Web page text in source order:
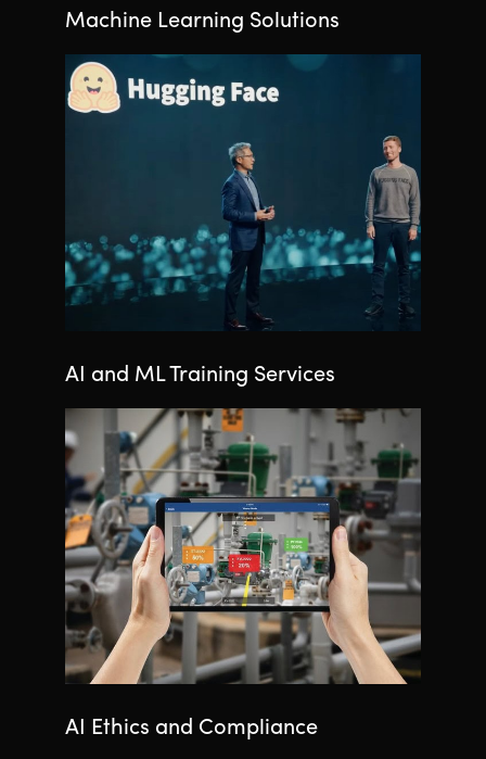
Machine Learning Solutions
AI and ML Training Services
AI Ethics and Compliance